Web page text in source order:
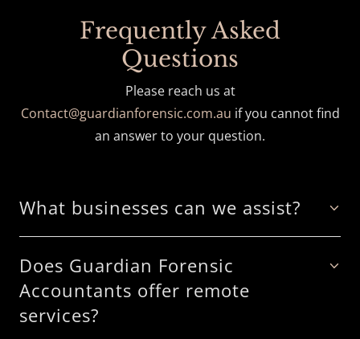
Frequently Asked
Questions
Please reach us at
Contact@guardianforensic.com.au if you cannot find
an answer to your question.
What businesses can we assist?
Does Guardian Forensic
Accountants offer remote
services?